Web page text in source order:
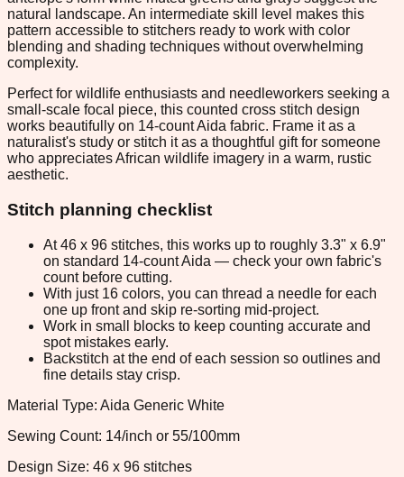
natural landscape. An intermediate skill level makes this
pattern accessible to stitchers ready to work with color
blending and shading techniques without overwhelming
complexity.
Perfect for wildlife enthusiasts and needleworkers seeking a
small-scale focal piece, this counted cross stitch design
works beautifully on 14-count Aida fabric. Frame it as a
naturalist's study or stitch it as a thoughtful gift for someone
who appreciates African wildlife imagery in a warm, rustic
aesthetic.
Stitch planning checklist
At 46 x 96 stitches, this works up to roughly 3.3" x 6.9"
on standard 14-count Aida — check your own fabric's
count before cutting.
With just 16 colors, you can thread a needle for each
one up front and skip re-sorting mid-project.
Work in small blocks to keep counting accurate and
spot mistakes early.
Backstitch at the end of each session so outlines and
fine details stay crisp.
Material Type: Aida Generic White
Sewing Count: 14/inch or 55/100mm
Design Size: 46 x 96 stitches